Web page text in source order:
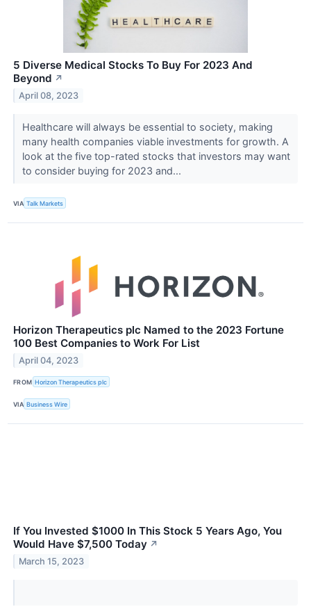
5 Diverse Medical Stocks To Buy For 2023 And
Beyond ↗
April 08, 2023
Healthcare will always be essential to society, making
many health companies viable investments for growth. A
look at the five top-rated stocks that investors may want
to consider buying for 2023 and...
VIA Talk Markets
Horizon Therapeutics plc Named to the 2023 Fortune
100 Best Companies to Work For List
April 04, 2023
FROM Horizon Therapeutics plc
VIA Business Wire
If You Invested $1000 In This Stock 5 Years Ago, You
Would Have $7,500 Today ↗
March 15, 2023